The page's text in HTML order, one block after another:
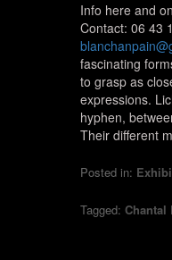
Info here and on
Contact: 06 43
fascinating
to grasp as
expressions.
hyphen,
Their different
Posted in:
Tagged: Chantal